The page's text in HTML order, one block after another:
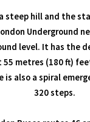
steep hill and the
Underground
level. It has the
55 metres (180 ft)
is also a spiral
320 steps.